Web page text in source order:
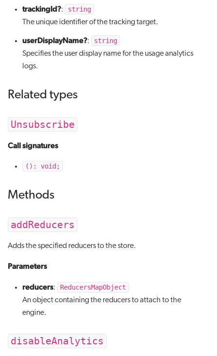
trackingId?:
string
The unique identifier of the tracking target.
userDisplayName?:
string
Specifies the user display name for the usage analytics
logs.
Related types
Unsubscribe
Call signatures
(): void;
Methods
addReducers
Adds the specified reducers to the store.
Parameters
reducers:
ReducersMapObject
An object containing the reducers to attach to the
engine.
disableAnalytics